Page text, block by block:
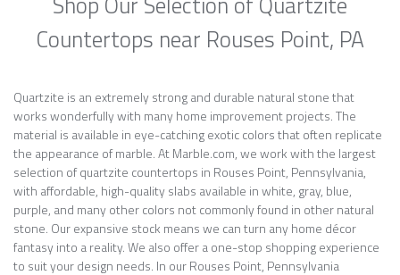
Countertops near Rouses Point, PA
Quartzite is an extremely strong and durable natural stone that
works wonderfully with many home improvement projects. The
material is available in eye-catching exotic colors that often replicate
the appearance of marble. At Marble.com, we work with the largest
selection of quartzite countertops in Rouses Point, Pennsylvania,
with affordable, high-quality slabs available in white, gray, blue,
purple, and many other colors not commonly found in other natural
stone. Our expansive stock means we can turn any home décor
fantasy into a reality. We also offer a one-stop shopping experience
to suit your design needs. In our Rouses Point, Pennsylvania